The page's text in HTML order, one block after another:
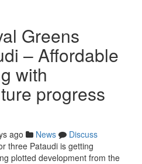
Greens
– Affordable
with
progress
ago News
Discuss
three Pataudi is getting
plotted development from the